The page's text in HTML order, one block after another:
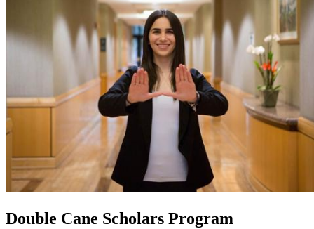
Double Cane Scholars Program